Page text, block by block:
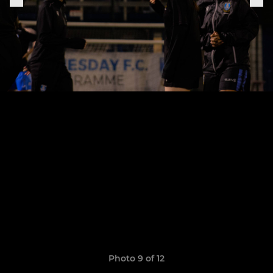
Photo 9 of 12